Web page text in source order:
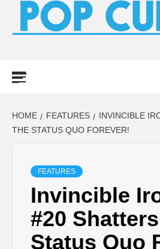
HOME FEATURES
INVINCIBLE
THE STATUS QUO FOREVER!
FEATURES
Invincible
#20
Status Quo